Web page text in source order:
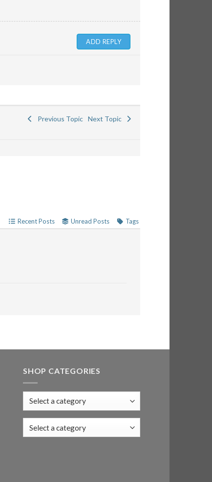
Previous Topic Next Topic
Recent Posts Unread Posts Tags
SHOP CATEGORIES
Select a category